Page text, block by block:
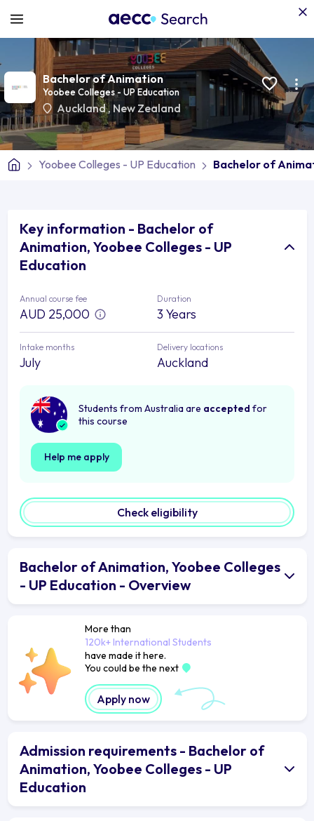
Bachelor of Animation
Yoobee Colleges - UP Education
Auckland, New Zealand
Yoobee Colleges - UP Education Bachelor of
Key information - Bachelor of
Animation, Yoobee Colleges - UP
Education
Annual course fee
AUD 25,000
Duration
3 Years
Intake months
July
Delivery locations
Auckland
Students from Australia are accepted for
this course
Help me apply
Check eligibility
Bachelor of Animation, Yoobee Colleges
- UP Education - Overview
More than
120k+ International Students
have made it here.
You could be the next
Apply now
Admission requirements - Bachelor of
Animation, Yoobee Colleges - UP
Education